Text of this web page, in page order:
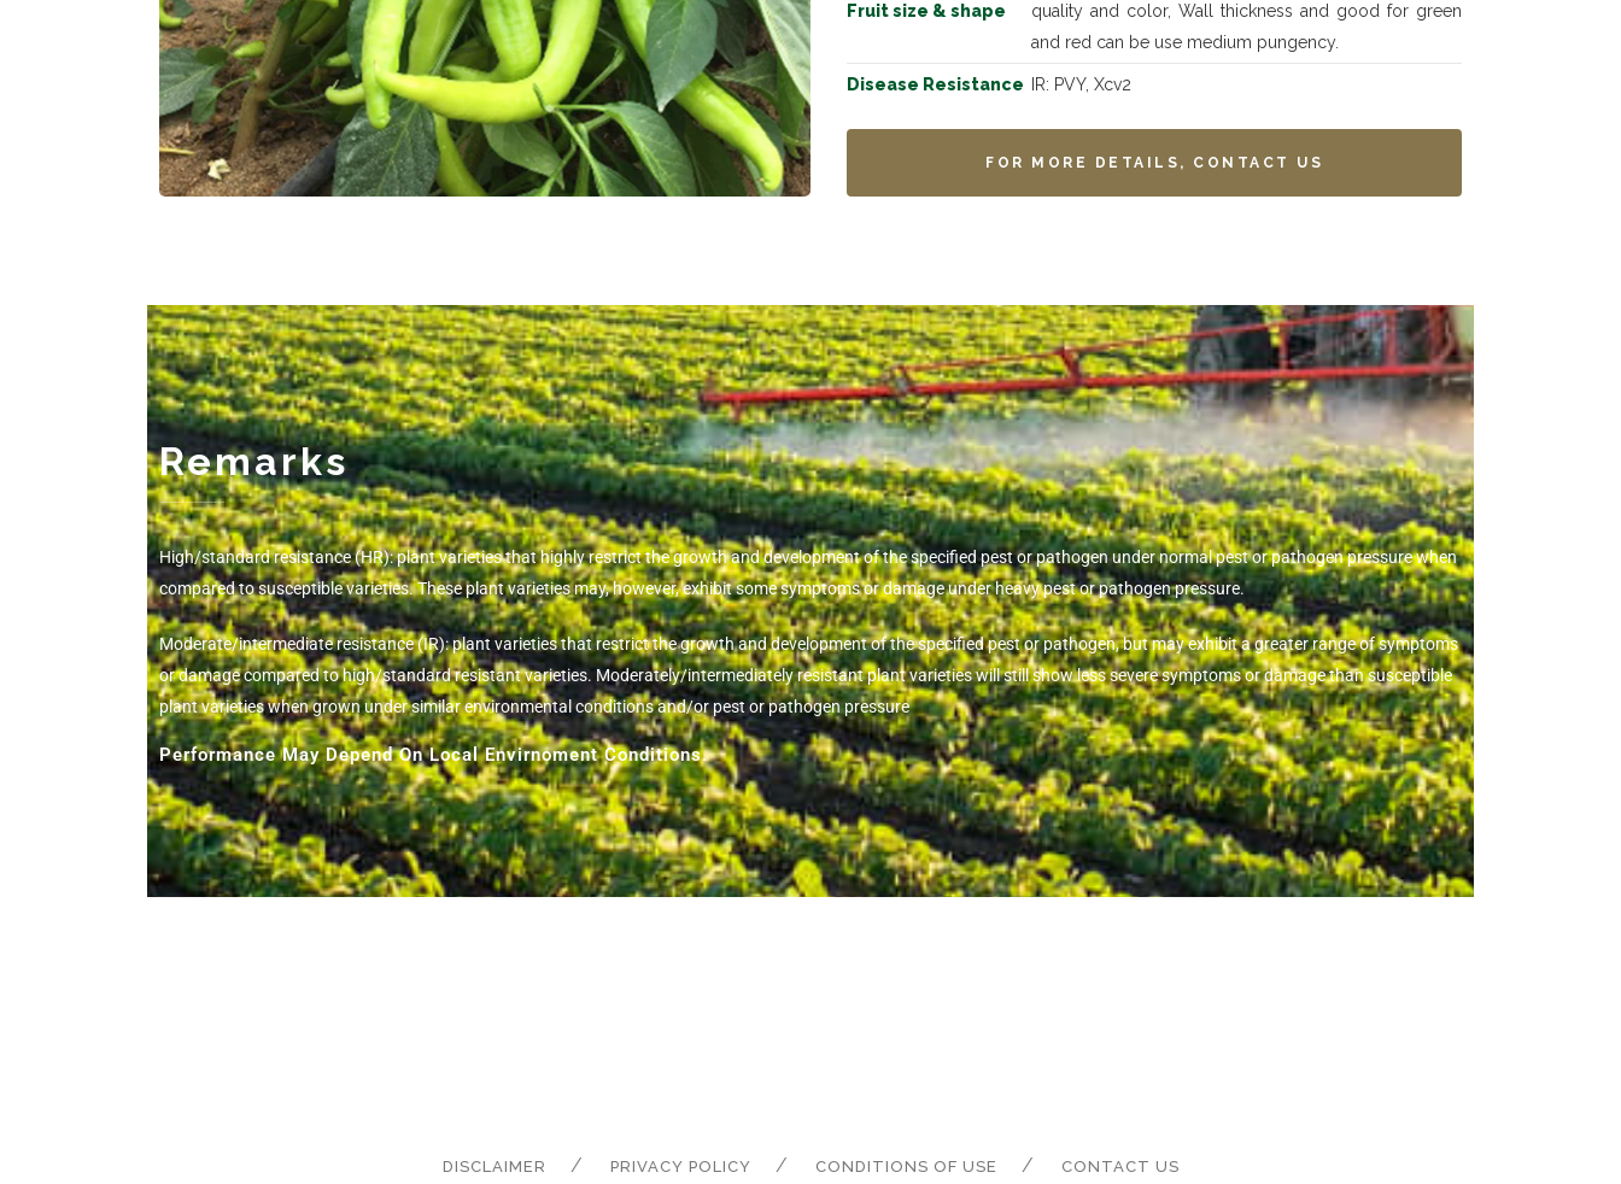
Fruit size & shape
quality and color, Wall thickness and good for green
and red can be use medium pungency.
Disease Resistance IR: PVY, Xcv2
FOR MORE DETAILS, CONTACT US
Remarks
-------------
High/standard resistance (HR): plant varieties that highly restrict the growth and development of the specified pest or pathogen under normal pest or pathogen pressure when
compared to susceptible varieties. These plant varieties may, however, exhibit some symptoms or damage under heavy pest or pathogen pressure.
Moderate/intermediate resistance (IR): plant varieties that restrict the growth and development of the specified pest or pathogen, but may exhibit a greater range of symptoms
or damage compared to high/standard resistant varieties. Moderately/intermediately resistant plant varieties will still show less severe symptoms or damage than susceptible
plant varieties when grown under similar environmental conditions and/or pest or pathogen pressure
Performance May Depend On Local Envirnoment Conditions.
DISCLAIMER PRIVACY POLICY CONDITIONS OF USE CONTACT US